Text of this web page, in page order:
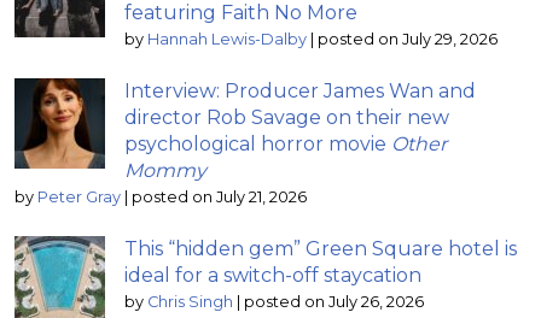
featuring Faith No More
by Hannah Lewis-Dalby posted on July 29, 2026
Interview: Producer James Wan and
director Rob Savage on their new
psychological horror movie Other
Mommy
by Peter Gray posted on July 21, 2026
This “hidden gem” Green Square hotel is
ideal for a switch-off staycation
by Chris Singh posted on July 26, 2026